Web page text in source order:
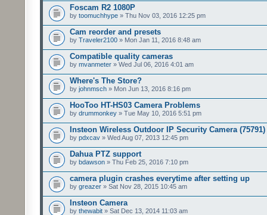
Foscam R2 1080P
by toomuchhype » Thu Nov 03, 2016 12:25 pm
Cam reorder and presets
by Traveler2100 » Mon Jan 11, 2016 8:48 am
Compatible quality cameras
by mvanmeter » Wed Jul 06, 2016 4:01 am
Where's The Store?
by johnmsch » Mon Jun 13, 2016 8:16 pm
HooToo HT-HS03 Camera Problems
by drummonkey » Tue May 10, 2016 5:51 pm
Insteon Wireless Outdoor IP Security Camera (75791)
by pdxcav » Wed Aug 07, 2013 12:45 pm
Dahua PTZ support
by bdawson » Thu Feb 25, 2016 7:10 pm
camera plugin crashes everytime after setting up
by greazer » Sat Nov 28, 2015 10:45 am
Insteon Camera
by thewabit » Sat Dec 13, 2014 11:03 am